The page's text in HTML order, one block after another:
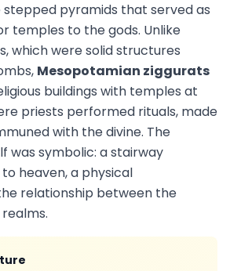
stepped pyramids that served as
temples to the gods. Unlike
which were solid structures
Mesopotamian ziggurats
buildings with temples at
priests performed rituals, made
with the divine. The
was symbolic: a stairway
heaven, a physical
relationship between the